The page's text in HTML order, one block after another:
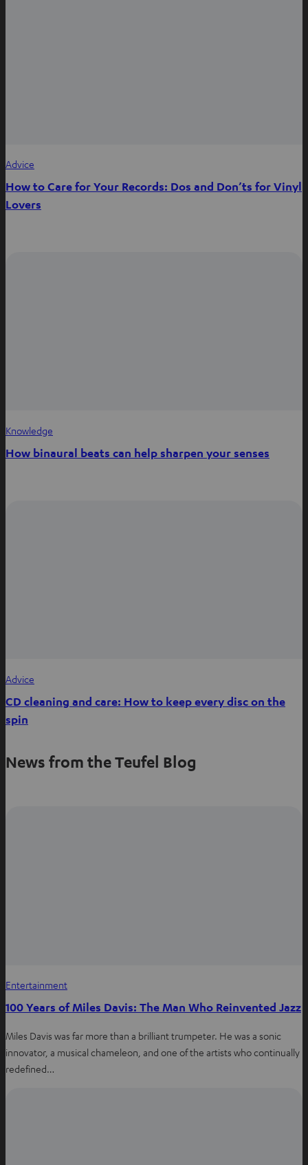
Advice
How to Care for Your Records: Dos and Don’ts for Vinyl
Lovers
Knowledge
How binaural beats can help sharpen your senses
Advice
CD cleaning and care: How to keep every disc on the
spin
News from the Teufel Blog
Entertainment
100 Years of Miles Davis: The Man Who Reinvented Jazz
Miles Davis was far more than a brilliant trumpeter. He was a sonic
innovator, a musical chameleon, and one of the artists who continually
redefined…